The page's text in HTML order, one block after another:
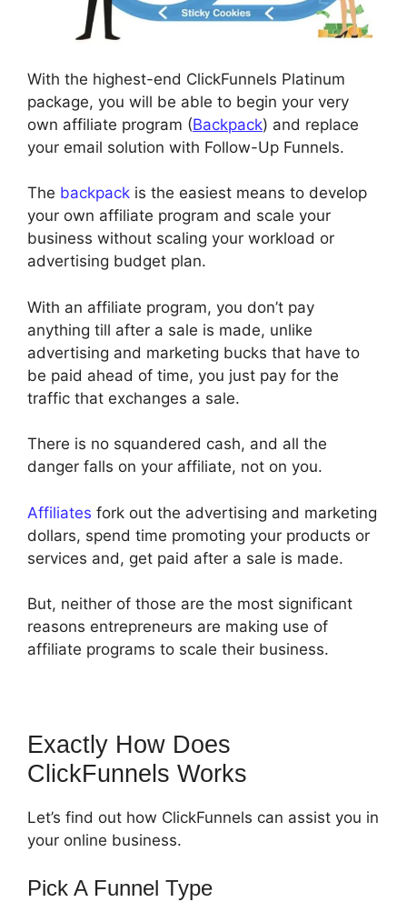
With the highest-end ClickFunnels Platinum
package, you will be able to begin your very
own affiliate program (Backpack) and replace
your email solution with Follow-Up Funnels.
The backpack is the easiest means to develop
your own affiliate program and scale your
business without scaling your workload or
advertising budget plan.
With an affiliate program, you don’t pay
anything till after a sale is made, unlike
advertising and marketing bucks that have to
be paid ahead of time, you just pay for the
traffic that exchanges a sale.
There is no squandered cash, and all the
danger falls on your affiliate, not on you.
Affiliates fork out the advertising and marketing
dollars, spend time promoting your products or
services and, get paid after a sale is made.
But, neither of those are the most significant
reasons entrepreneurs are making use of
affiliate programs to scale their business.
Exactly How Does
ClickFunnels Works
Let’s find out how ClickFunnels can assist you in
your online business.
Pick A Funnel Type